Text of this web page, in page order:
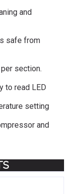
and
safe from
section.
to read LED
setting
and